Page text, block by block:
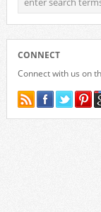
CONNECT
Connect with us on